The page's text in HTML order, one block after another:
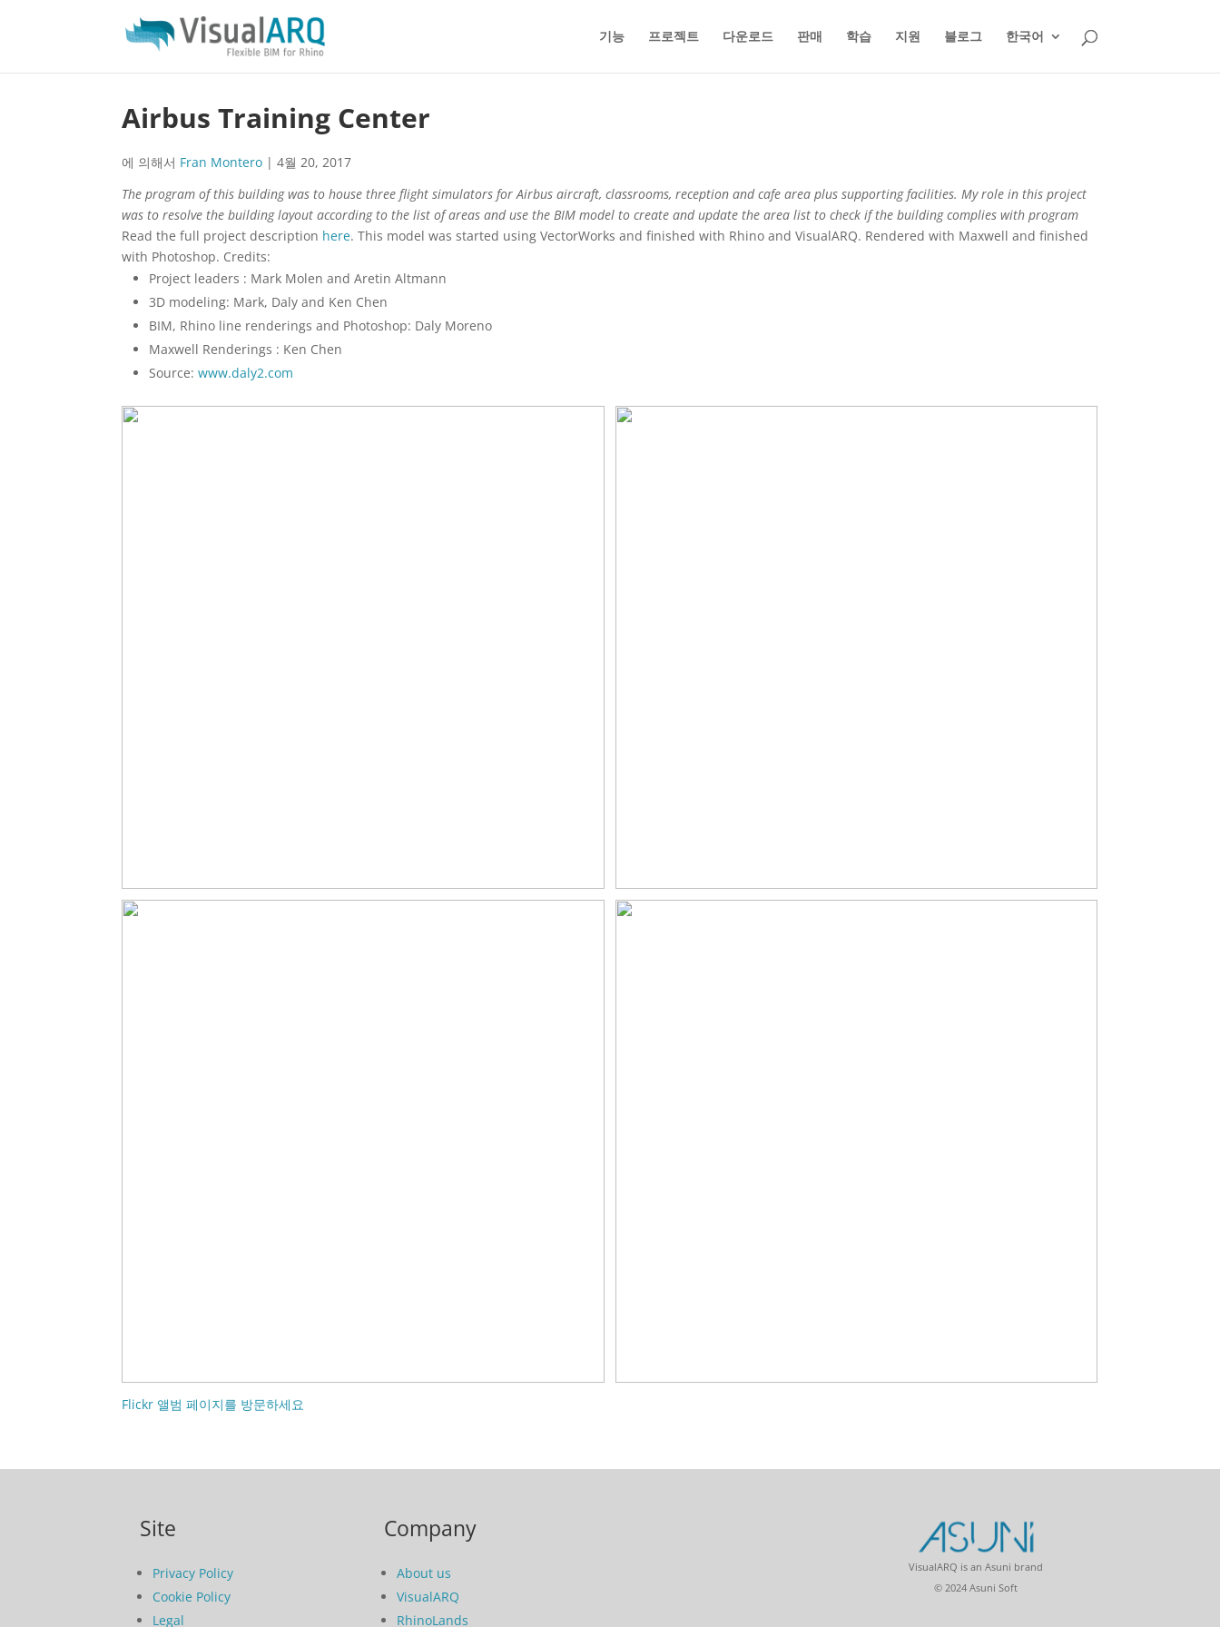
기능 프로젝트 다운로드 판매 학습 지원 블로그 한국어
Airbus Training Center
에 의해서 Fran Montero |4월 20, 2017
The program of this building was to house three flight simulators for Airbus aircraft, classrooms, reception and cafe area plus supporting facilities. My role in this project
was to resolve the building layout according to the list of areas and use the BIM model to create and update the area list to check if the building complies with program
Read the full project description here. This model was started using VectorWorks and finished with Rhino and VisualARQ. Rendered with Maxwell and finished
with Photoshop. Credits:
Project leaders : Mark Molen and Aretin Altmann
3D modeling: Mark, Daly and Ken Chen
BIM, Rhino line renderings and Photoshop: Daly Moreno
Maxwell Renderings : Ken Chen
Source:www.daly2.com
Flickr 앨범 페이지를 방문하세요
Site
Privacy Policy
Cookie Policy
Legal
Company
About us
VisualARQ
RhinoLands
VisualARQ is an Asuni brand
© 2024 Asuni Soft